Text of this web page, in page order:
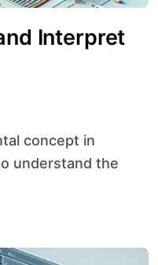
Interpret
understand the